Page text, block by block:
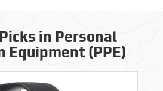
in Personal
Equipment (PPE)